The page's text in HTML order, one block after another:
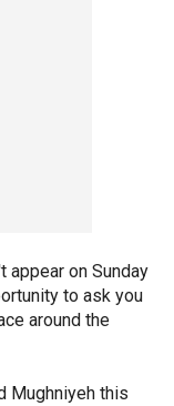
appear on Sunday
to ask you
around the
Mughniyeh this